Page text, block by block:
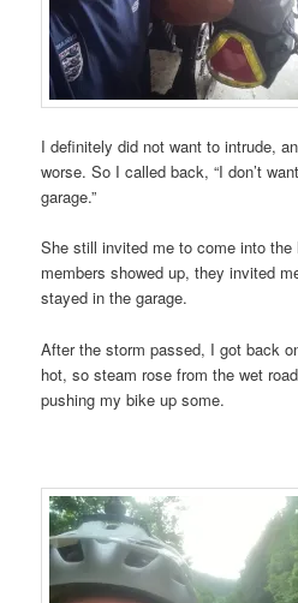
I definitely did not want to intrude,
worse. So I called back, “I don’t
garage.”
She still invited me to come into
members showed up, they invited
stayed in the garage.
After the storm passed, I got back
hot, so steam rose from the wet
pushing my bike up some.